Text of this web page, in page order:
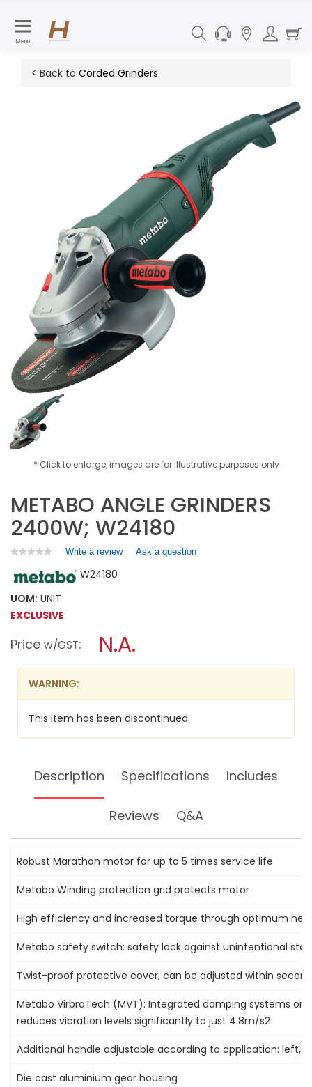
Menu
< Back to Corded Grinders
* Click to enlarge, images are for illustrative purposes only
METABO ANGLE GRINDERS
2400W; W24180
★★★★★
★★★★★
rating
value
for
ANGLE
2400W;
W24180
Write a review.
dialog.
Ask a question
W24180
UOM: UNIT
EXCLUSIVE
Price w/GST: N.A.
WARNING:
This Item has been discontinued.
Description Specifications Includes
Reviews Q&A
Robust Marathon motor for up to 5 times service life
Metabo Winding protection grid protects motor
High efficiency and increased torque through optimum
Metabo safety switch: safety lock against unintentional
Twist-proof protective cover, can be adjusted within
Metabo VirbraTech (MVT): Integrated damping systems on
reduces vibration levels significantly to just 4.8m/s2
Additional handle adjustable according to application: left,
Die cast aluminium gear housing